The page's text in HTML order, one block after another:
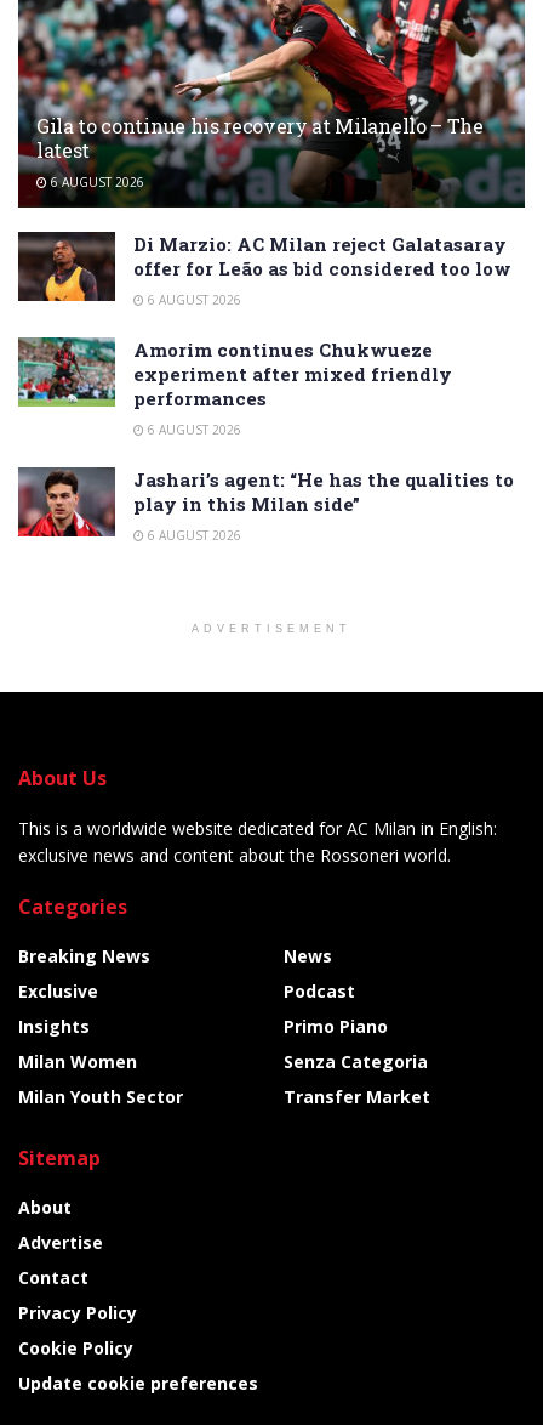
Gila to continue his recovery at Milanello – The
latest
6 AUGUST 2026
Di Marzio: AC Milan reject Galatasaray
offer for Leão as bid considered too low
6 AUGUST 2026
Amorim continues Chukwueze
experiment after mixed friendly
performances
6 AUGUST 2026
Jashari’s agent: “He has the qualities to
play in this Milan side”
6 AUGUST 2026
ADVERTISEMENT
About Us
This is a worldwide website dedicated for AC Milan in English:
exclusive news and content about the Rossoneri world.
Categories
Breaking News
Exclusive
Insights
Milan Women
Milan Youth Sector
News
Podcast
Primo Piano
Senza Categoria
Transfer Market
Sitemap
About
Advertise
Contact
Privacy Policy
Cookie Policy
Update cookie preferences